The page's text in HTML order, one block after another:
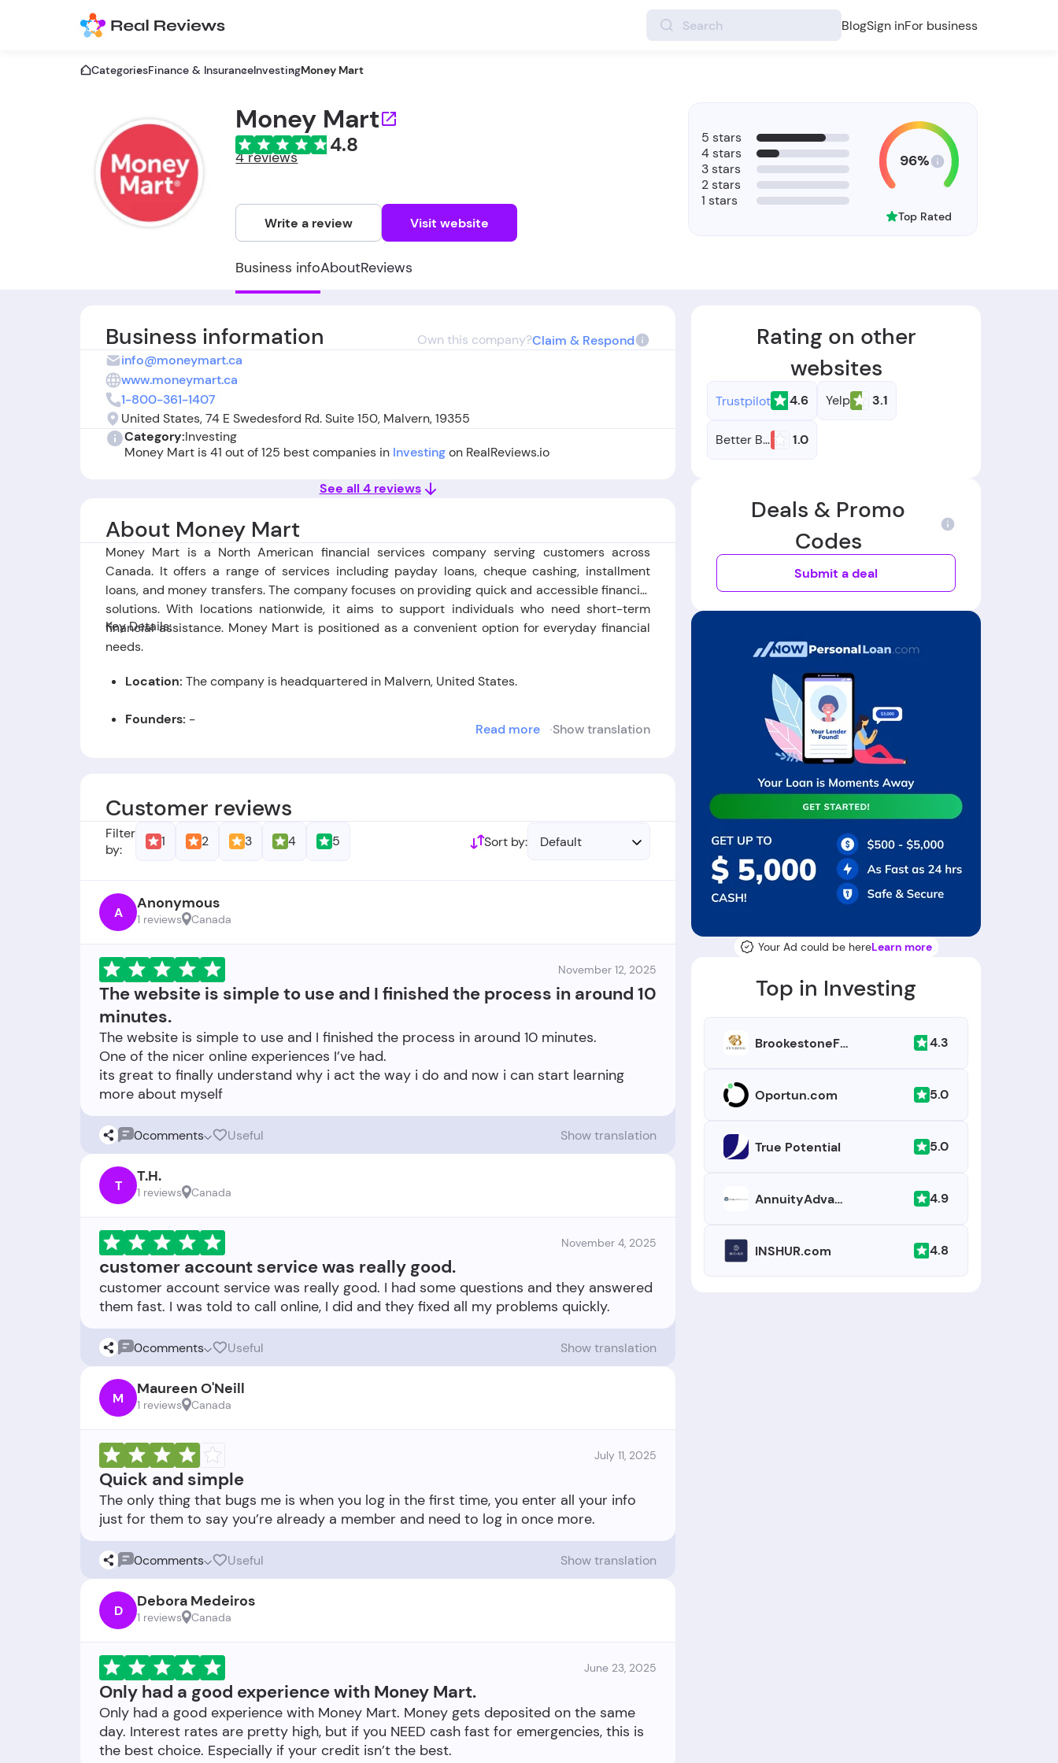
BlogSign inFor business
CategoriesFinance & InsuranceInvestingMoney Mart
Money Mart
4.8
4 reviews
Write a review Visit website
Business infoAboutReviews
5 stars
4 stars
3 stars
2 stars
1 stars
96%
Top Rated
Business information Own this company?Claim & Respond
info@moneymart.ca
www.moneymart.ca
1-800-361-1407
United States, 74 E Swedesford Rd. Suite 150, Malvern, 19355
Category:Investing
Money Mart is 41 out of 125 best companies in Investingon RealReviews.io
See all 4 reviews
About Money Mart
Money Mart is a North American financial services company serving customers across
Canada. It offers a range of services including payday loans, cheque cashing, installment
loans, and money transfers. The company focuses on providing quick and accessible financial
solutions. With locations nationwide, it aims to support individuals who need short-term
financial assistance. Money Mart is positioned as a convenient option for everyday financial
needs.
Key Details:
Location: The company is headquartered in Malvern, United States.
Founders: -
Read more Show translation
Rating on other
websites
Trustpilot 4.6 Yelp 3.1
Better Business Bureau 1.0
Deals & Promo
Codes
Submit a deal
Your Ad could be hereLearn more
Top in Investing
BrookestoneFunding.com 4.3
Oportun.com 5.0
True Potential 5.0
AnnuityAdvantage 4.9
INSHUR.com 4.8
Customer reviews
Sort by: Default
Filter
by:
1 2 3 4 5
A Anonymous
1 reviews Canada
November 12, 2025
The website is simple to use and I finished the process in around 10
minutes.
The website is simple to use and I finished the process in around 10 minutes.
One of the nicer online experiences I’ve had.
its great to finally understand why i act the way i do and now i can start learning
0comments Useful Show translation
T T.H.
1 reviews Canada
November 4, 2025
customer account service was really good.
customer account service was really good. I had some questions and they answered
0comments Useful Show translation
M Maureen O'Neill
1 reviews Canada
July 11, 2025
Quick and simple
The only thing that bugs me is when you log in the first time, you enter all your info
0comments Useful Show translation
D Debora Medeiros
1 reviews Canada
June 23, 2025
Only had a good experience with Money Mart.
Only had a good experience with Money Mart. Money gets deposited on the same
day. Interest rates are pretty high, but if you NEED cash fast for emergencies, this is